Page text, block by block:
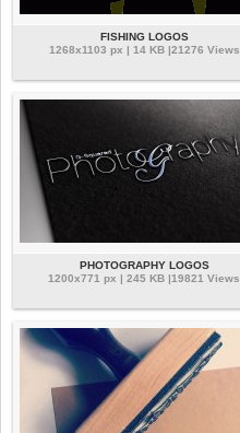
FISHING LOGOS
1268x1103 px | 14 KB |21276 Views
PHOTOGRAPHY LOGOS
1200x771 px | 245 KB |19821 Views